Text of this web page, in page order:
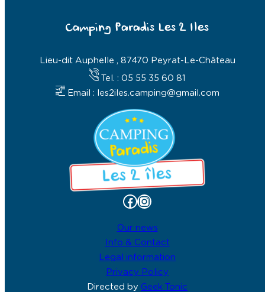
Camping Paradis Les 2 Iles
Lieu-dit Auphelle , 87470 Peyrat-Le-Château
Tel. : 05 55 35 60 81
Email : les2iles.camping@gmail.com
Facebook Instagram
Our news
Info & Contact
Legal information
Privacy Policy
Directed by Geek Tonic